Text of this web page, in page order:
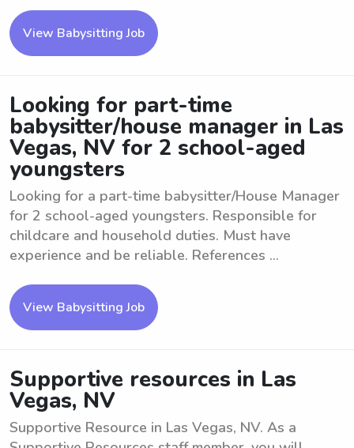
View Babysitting Job
Looking for part-time
babysitter/house manager in Las
Vegas, NV for 2 school-aged
youngsters
Looking for a part-time babysitter/House Manager
for 2 school-aged youngsters. Responsible for
childcare and household duties. Must have
experience and be reliable. References ...
View Babysitting Job
Supportive resources in Las
Vegas, NV
Supportive Resource in Las Vegas, NV. As a